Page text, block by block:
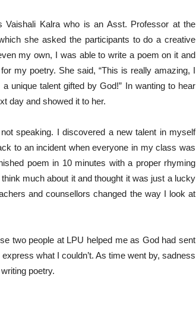
Kalra who is an Asst. Professor at the
she asked the participants to do a creative
my own, I was able to write a poem on it and
my poetry. She said, “This is really amazing, I
unique talent gifted by God!” In wanting to hear
day and showed it to her.
speaking. I discovered a new talent in myself
to an incident when everyone in my class was
poem in 10 minutes with a proper rhyming
much about it and thought it was just a lucky
and counsellors changed the way I look at
two people at LPU helped me as God had sent
what I couldn’t. As time went by, sadness
poetry.